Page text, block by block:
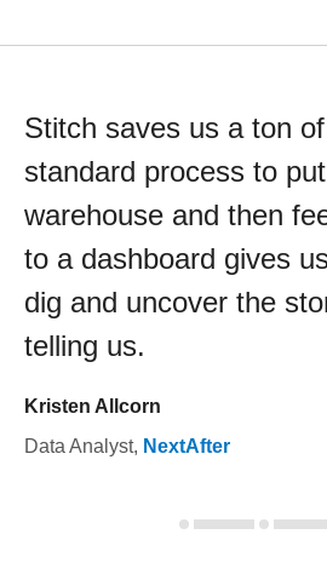
Stitch saves us a ton
standard process to
warehouse and then
to a dashboard gives
dig and uncover the
telling us.
Kristen Allcorn
Data Analyst, NextAfter